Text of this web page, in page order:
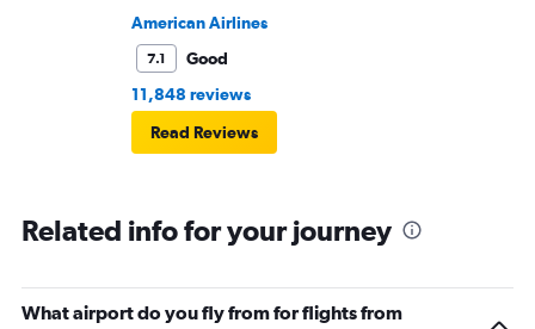
American Airlines
7.1
Good
11,848 reviews
Read Reviews
Related info for your journey
What airport do you fly from for flights from